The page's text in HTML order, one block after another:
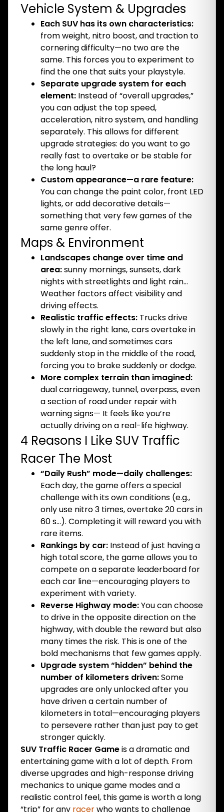
Vehicle System & Upgrades
Each SUV has its own characteristics:
from weight, nitro boost, and traction to
cornering difficulty—no two are the
same. This forces you to experiment to
find the one that suits your playstyle.
Separate upgrade system for each
element: Instead of “overall upgrades,”
you can adjust the top speed,
acceleration, nitro system, and handling
separately. This allows for different
upgrade strategies: do you want to go
really fast to overtake or be stable for
the long haul?
Custom appearance—a rare feature:
You can change the paint color, front LED
lights, or add decorative details—
something that very few games of the
same genre offer.
Maps & Environment
Landscapes change over time and
area:sunny mornings, sunsets, dark
nights with streetlights and light rain…
Weather factors affect visibility and
driving effects.
Realistic traffic effects: Trucks drive
slowly in the right lane, cars overtake in
the left lane, and sometimes cars
suddenly stop in the middle of the road,
forcing you to brake suddenly or dodge.
More complex terrain than imagined:
dual carriageway, tunnel, overpass, even
a section of road under repair with
warning signs— It feels like you’re
actually driving on a real-life highway.
4 Reasons I Like SUV Traffic
Racer The Most
“Daily Rush” mode—daily challenges:
Each day, the game offers a special
challenge with its own conditions (e.g.,
only use nitro 3 times, overtake 20 cars in
60 s…). Completing it will reward you with
rare items.
Rankings by car: Instead of just having a
high total score, the game allows you to
compete on a separate leaderboard for
each car line—encouraging players to
experiment with variety.
Reverse Highway mode:You can choose
to drive in the opposite direction on the
highway, with double the reward but also
many times the risk. This is one of the
bold mechanisms that few games apply.
Upgrade system “hidden” behind the
number of kilometers driven:Some
upgrades are only unlocked after you
have driven a certain number of
kilometers in total—encouraging players
to persevere rather than just pay to get
stronger quickly.
SUV Traffic Racer Gameis a dramatic and
entertaining game with a lot of depth. From
diverse upgrades and high-response driving
mechanics to unique game modes and a
realistic control feel, this game is worth a long
“trip” for any racerwho wants to challenge